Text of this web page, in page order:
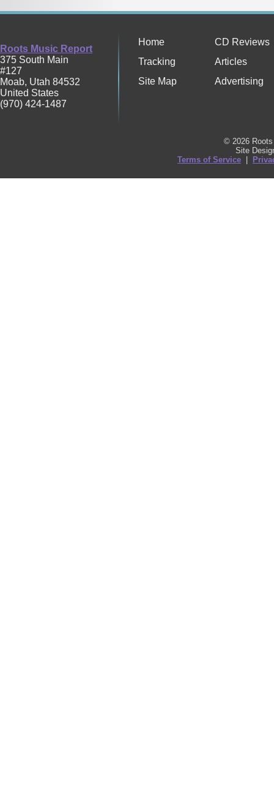
Roots Music Report
375 South Main
#127
Moab, Utah 84532
United States
(970) 424-1487
Home
CD Reviews
Tracking
Articles
Site Map
Advertising
© 2026
Site
Terms of Service